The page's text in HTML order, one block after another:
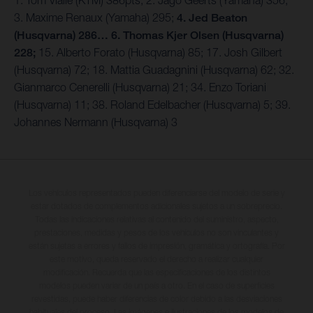
3. Maxime Renaux (Yamaha) 295; 4. Jed Beaton
(Husqvarna) 286… 6. Thomas Kjer Olsen (Husqvarna)
228; 15. Alberto Forato (Husqvarna) 85; 17. Josh Gilbert
(Husqvarna) 72; 18. Mattia Guadagnini (Husqvarna) 62; 32.
Gianmarco Cenerelli (Husqvarna) 21; 34. Enzo Toriani
(Husqvarna) 11; 38. Roland Edelbacher (Husqvarna) 5; 39.
Johannes Nermann (Husqvarna) 3